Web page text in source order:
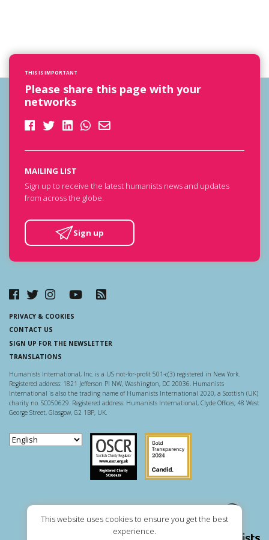
This website uses cookies to ensure you get the best
experience.
THIS IS IMPORTANT
Please share this page with your
networks
MAILING LIST
Sign up to receive the latest humanists news and updates
from across the globe.
Sign up
PRIVACY & COOKIES
CONTACT US
SIGN UP FOR THE NEWSLETTER
TRANSLATIONS
Humanists International, Inc. is a US not-for-profit 501-c(3) registered in New York.
Registered address: 1821 Jefferson Pl NW, Washington, DC 20036. Humanists
International is also the trading name of Humanists International 2020, a Scottish (UK)
charity no. SC050629. Registered address: Humanists International, Clyde Offices, 48 West
George Street, Glasgow, G2 1BP, UK.
Scottish Charity Regulator
Guidestar US